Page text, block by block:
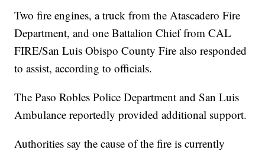
Two fire engines, a truck from the Atascadero Fire
Department, and one Battalion Chief from CAL
FIRE/San Luis Obispo County Fire also responded
to assist, according to officials.
The Paso Robles Police Department and San Luis
Ambulance reportedly provided additional support.
Authorities say the cause of the fire is currently